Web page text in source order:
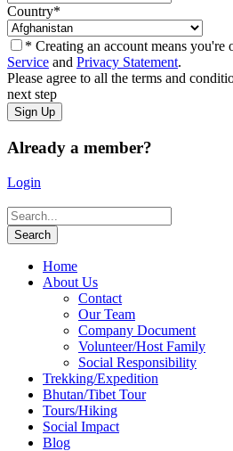
Country*
* Creating an account means you're
Service and Privacy Statement.
Please agree to all the terms and
next step
Already a member?
Login
Home
About Us
Contact
Our Team
Company Document
Volunteer/Host Family
Social Responsibility
Trekking/Expedition
Bhutan/Tibet Tour
Tours/Hiking
Social Impact
Blog